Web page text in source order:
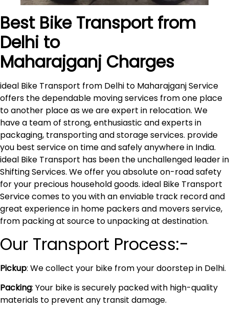
Best Bike Transport from
Delhi to
Maharajganj Charges
ideal Bike Transport from Delhi to Maharajganj Service
offers the dependable moving services from one place
to another place as we are expert in relocation. We
have a team of strong, enthusiastic and experts in
packaging, transporting and storage services. provide
you best service on time and safely anywhere in India.
ideal Bike Transport has been the unchallenged leader in
Shifting Services. We offer you absolute on-road safety
for your precious household goods. ideal Bike Transport
Service comes to you with an enviable track record and
great experience in home packers and movers service,
from packing at source to unpacking at destination.
Our Transport Process:-
Pickup: We collect your bike from your doorstep in Delhi.
Packing: Your bike is securely packed with high-quality
materials to prevent any transit damage.